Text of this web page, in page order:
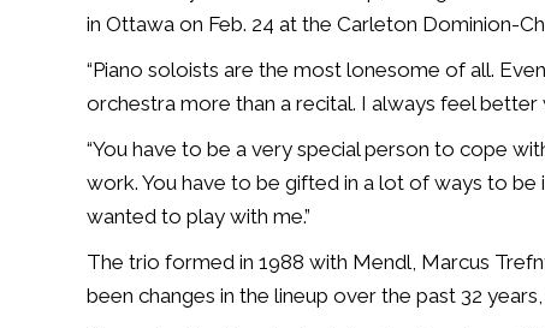
in Ottawa on Feb. 24 at the Carleton Dominion-
“Piano soloists are the most lonesome of all.
orchestra more than a recital. I always feel
“You have to be a very special person to cope
work. You have to be gifted in a lot of ways to
wanted to play with me.”
The trio formed in 1988 with Mendl, Marcus
been changes in the lineup over the past 32